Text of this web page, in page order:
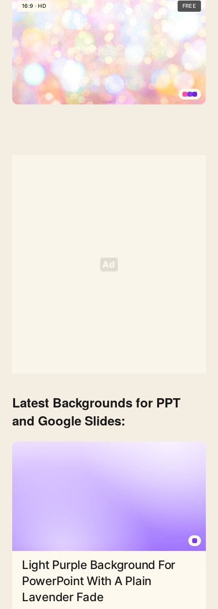
Pink
Glitter
Background
for
Slides
16:9 · HD FREE
Latest Backgrounds for PPT
and Google Slides:
Light Purple Background For
PowerPoint With A Plain
Lavender Fade